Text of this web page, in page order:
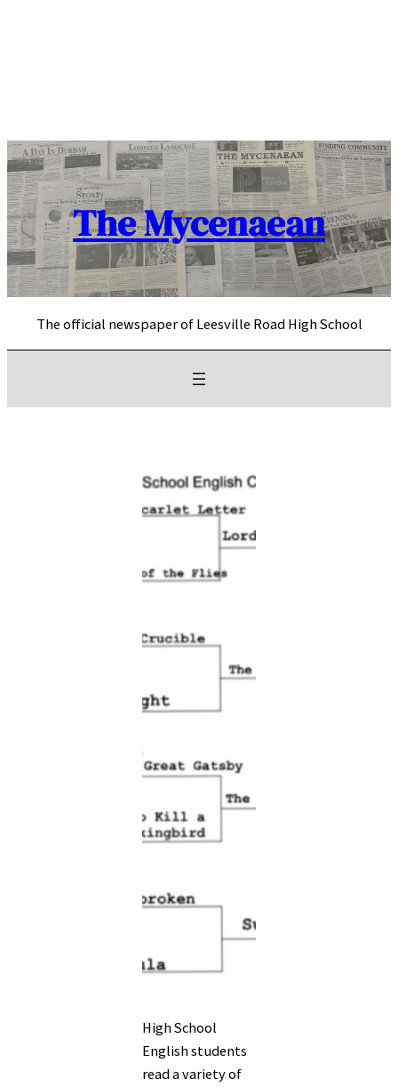
The Mycenaean
The official newspaper of Leesville Road High School
High School
English students
read a variety of